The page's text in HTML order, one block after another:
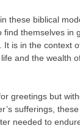
these biblical
themselves
is in the context
and the wealth
greetings but
sufferings,
needed to